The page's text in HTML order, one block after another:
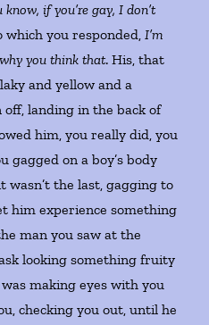
know, if you’re gay, I don’t
which you responded,I’m
you think that. His, that
and yellow and a
landing in the back of
him, you really did, you
gagged on a boy’s body
the last, gagging to
him experience something
man you saw at the
looking something fruity
making eyes with you
checking you out, until he